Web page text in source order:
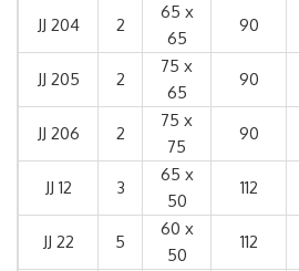
JJ 204 2
65 x
65
90
JJ 205 2
75 x
65
90
JJ 206 2
75 x
75
90
JJ 12 3
65 x
50
112
JJ 22 5
60 x
50
112